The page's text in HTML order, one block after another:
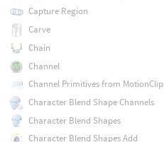
Capture Region
Carve
Chain
Channel
Channel Primitives from MotionClip
Character Blend Shape Channels
Character Blend Shapes
Character Blend Shapes Add